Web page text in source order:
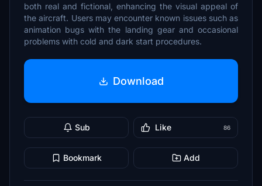
both real and fictional, enhancing the visual appeal of
the aircraft. Users may encounter known issues such as
animation bugs with the landing gear and occasional
problems with cold and dark start procedures.
Download
Sub Like 86
Bookmark Add